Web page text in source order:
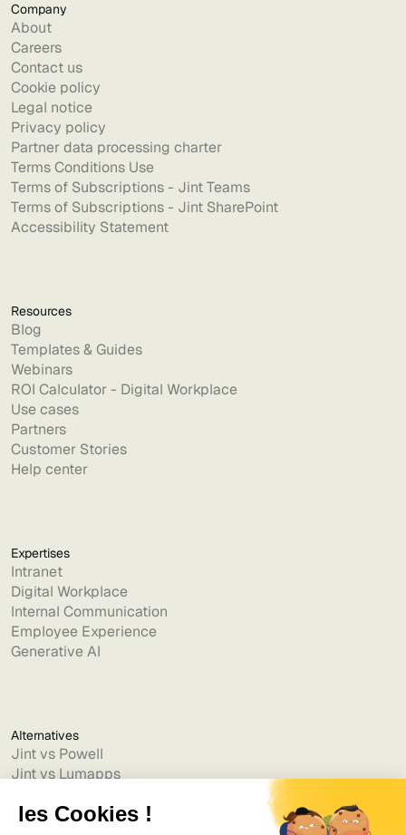
Company
About
Careers
Contact us
Cookie policy
Legal notice
Privacy policy
Partner data processing charter
Terms Conditions Use
Terms of Subscriptions - Jint Teams
Terms of Subscriptions - Jint SharePoint
Accessibility Statement
Resources
Blog
Templates & Guides
Webinars
ROI Calculator - Digital Workplace
Use cases
Partners
Customer Stories
Help center
Expertises
Intranet
Digital Workplace
Internal Communication
Employee Experience
Generative AI
Alternatives
Jint vs Powell
Jint vs Lumapps
Jint vs Jalios